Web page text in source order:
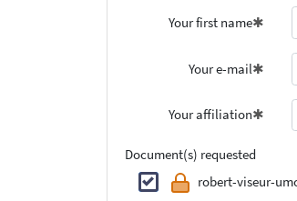
Your first name
Your e-mail
Your affiliation
Document(s) requested
robert-viseur-